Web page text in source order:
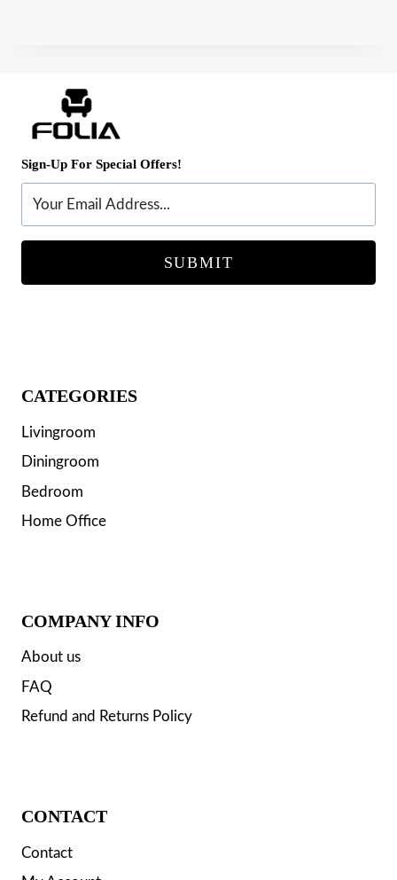
Sign-Up For Special Offers!
SUBMIT
CATEGORIES
Livingroom
Diningroom
Bedroom
Home Office
COMPANY INFO
About us
FAQ
Refund and Returns Policy
CONTACT
Contact